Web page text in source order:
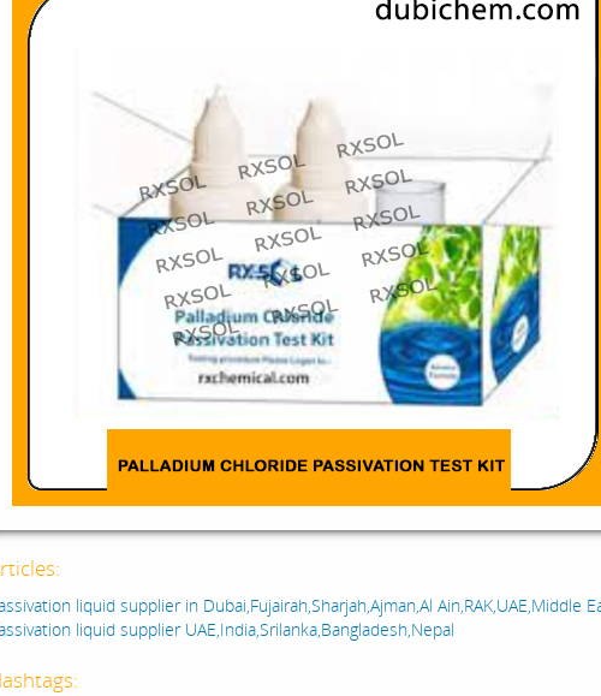
liquid supplier in Dubai,Fujairah,Sharjah,Ajman,Al Ain,RAK,UAE,Middle
liquid supplier UAE,India,Srilanka,Bangladesh,Nepal